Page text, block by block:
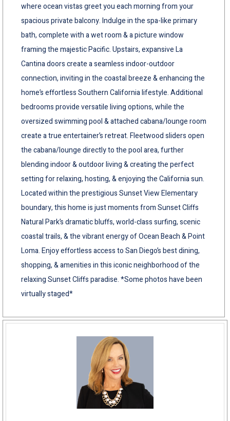
where ocean vistas greet you each morning from your
spacious private balcony. Indulge in the spa-like primary
bath, complete with a wet room & a picture window
framing the majestic Pacific. Upstairs, expansive La
Cantina doors create a seamless indoor-outdoor
connection, inviting in the coastal breeze & enhancing the
home’s effortless Southern California lifestyle. Additional
bedrooms provide versatile living options, while the
oversized swimming pool & attached cabana/lounge room
create a true entertainer’s retreat. Fleetwood sliders open
the cabana/lounge directly to the pool area, further
blending indoor & outdoor living & creating the perfect
setting for relaxing, hosting, & enjoying the California sun.
Located within the prestigious Sunset View Elementary
boundary, this home is just moments from Sunset Cliffs
Natural Park’s dramatic bluffs, world-class surfing, scenic
coastal trails, & the vibrant energy of Ocean Beach & Point
Loma. Enjoy effortless access to San Diego’s best dining,
shopping, & amenities in this iconic neighborhood of the
relaxing Sunset Cliffs paradise. *Some photos have been
virtually staged*